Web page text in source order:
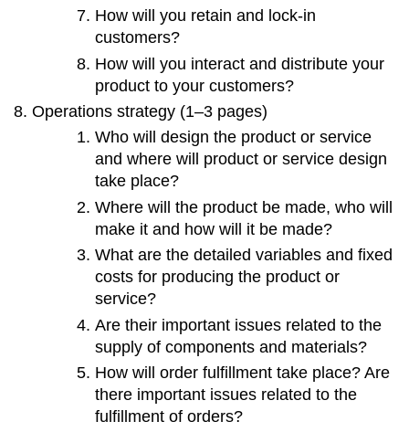
How will you retain and lock-in
customers?
How will you interact and distribute your
product to your customers?
Operations strategy (1–3 pages)
Who will design the product or service
and where will product or service design
take place?
Where will the product be made, who will
make it and how will it be made?
What are the detailed variables and fixed
costs for producing the product or
service?
Are their important issues related to the
supply of components and materials?
How will order fulfillment take place? Are
there important issues related to the
fulfillment of orders?